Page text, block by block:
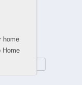
home
Home